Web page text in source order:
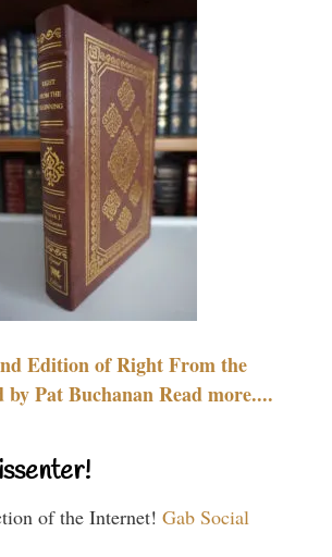
Edition of Right From the
by Pat Buchanan Read more....
of the Internet! Gab Social